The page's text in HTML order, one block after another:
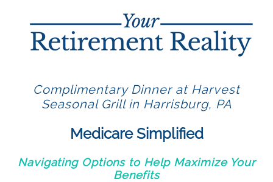
Complimentary Dinner at Harvest
Seasonal Grill in Harrisburg, PA
Medicare Simplified
Navigating Options to Help Maximize Your
Benefits